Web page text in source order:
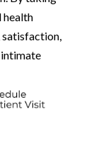
health
intimate